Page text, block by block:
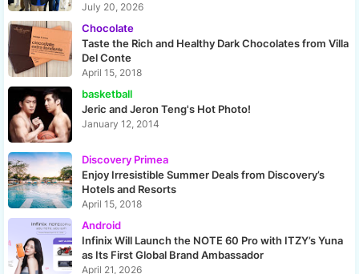
July 20, 2026
Chocolate
Taste the Rich and Healthy Dark Chocolates from Villa
Del Conte
April 15, 2018
basketball
Jeric and Jeron Teng's Hot Photo!
January 12, 2014
Discovery Primea
Enjoy Irresistible Summer Deals from Discovery’s
Hotels and Resorts
April 15, 2018
Android
Infinix Will Launch the NOTE 60 Pro with ITZY’s Yuna
as Its First Global Brand Ambassador
April 21, 2026